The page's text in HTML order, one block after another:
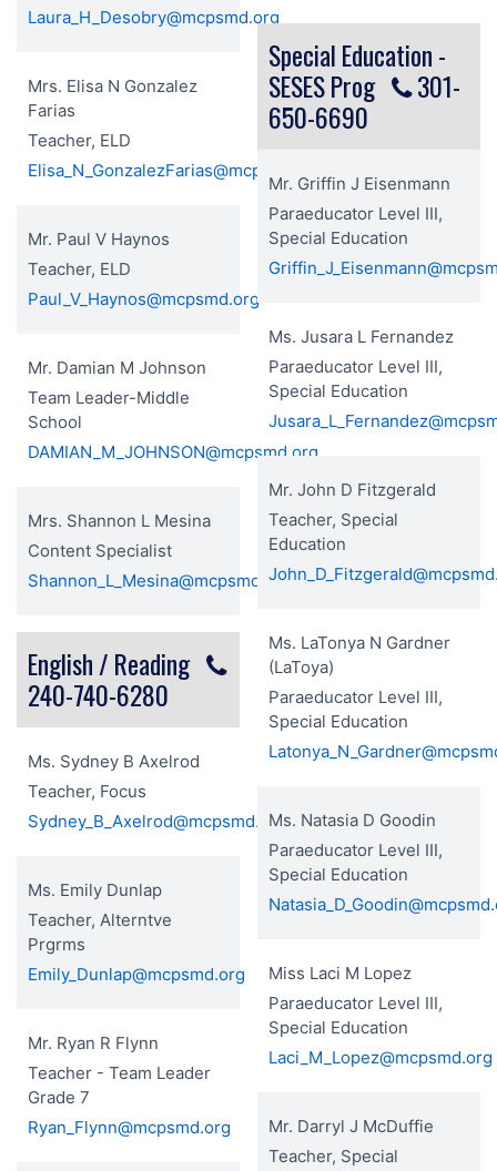
Laura_H_Desobry@mcpsmd.org
Mrs. Elisa N Gonzalez
Farias
Teacher, ELD
Elisa_N_GonzalezFarias@mcpsmd.org
Mr. Paul V Haynos
Teacher, ELD
Paul_V_Haynos@mcpsmd.org
Mr. Damian M Johnson
Team Leader-Middle
School
DAMIAN_M_JOHNSON@mcpsmd.org
Mrs. Shannon L Mesina
Content Specialist
Shannon_L_Mesina@mcpsmd.org
English / Reading
240-740-6280
Ms. Sydney B Axelrod
Teacher, Focus
Sydney_B_Axelrod@mcpsmd.org
Ms. Emily Dunlap
Teacher, Alterntve
Prgrms
Emily_Dunlap@mcpsmd.org
Mr. Ryan R Flynn
Teacher - Team Leader
Grade 7
Ryan_Flynn@mcpsmd.org
Special Education -
SESES Prog
301-
650-6690
Mr. Griffin J Eisenmann
Paraeducator Level III,
Special Education
Ms. Jusara L Fernandez
Paraeducator Level III,
Special Education
Mr. John D Fitzgerald
Teacher, Special
Education
Ms. LaTonya N Gardner
(LaToya)
Paraeducator Level III,
Special Education
Ms. Natasia D Goodin
Paraeducator Level III,
Special Education
Miss Laci M Lopez
Paraeducator Level III,
Special Education
Laci_M_Lopez@mcpsmd.org
Mr. Darryl J McDuffie
Teacher, Special